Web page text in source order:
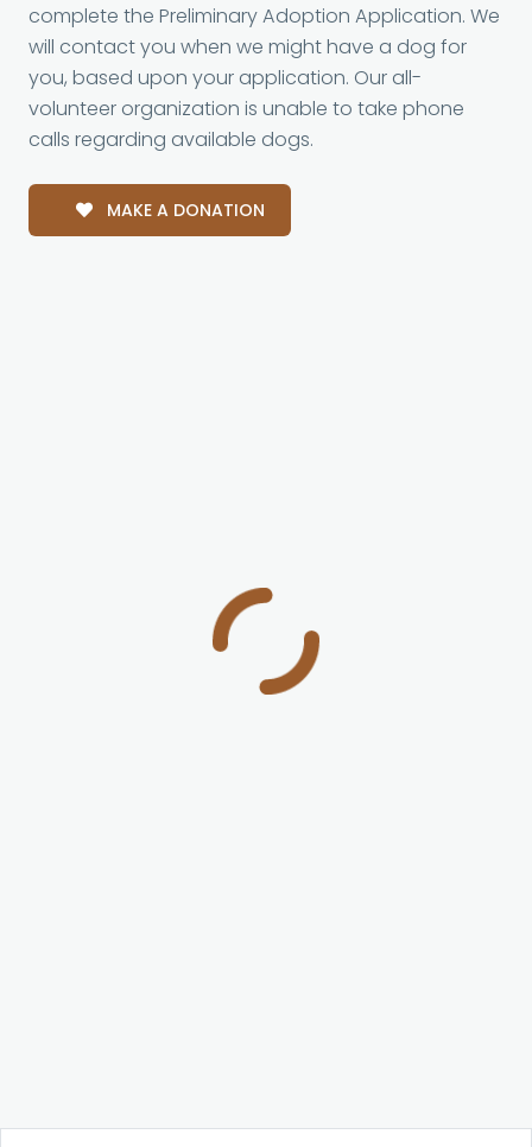
complete the Preliminary Adoption Application. We
will contact you when we might have a dog for
you, based upon your application. Our all-
volunteer organization is unable to take phone
calls regarding available dogs.
MAKE A DONATION